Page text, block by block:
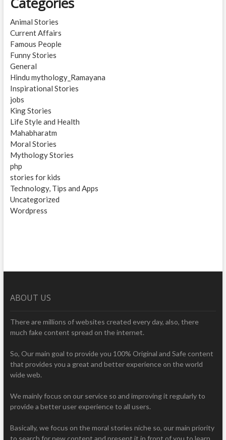
Animal Stories
Current Affairs
Famous People
Funny Stories
General
Hindu mythology_Ramayana
Inspirational Stories
jobs
King Stories
Life Style and Health
Mahabharatm
Moral Stories
Mythology Stories
php
stories for kids
Technology, Tips and Apps
Uncategorized
Wordpress
ABOUT US
There are millions of websites created every day, also, there
much fake content spread on the internet.
So, Our main goal to provide you 100% Original and Safe content
that provides you a great and better experience on the world
wide web.
We mainly focus on our service so and improving it regularly to
provide a better user experience to all users.
Basically, we focus on the moral stories niche so, our main priority